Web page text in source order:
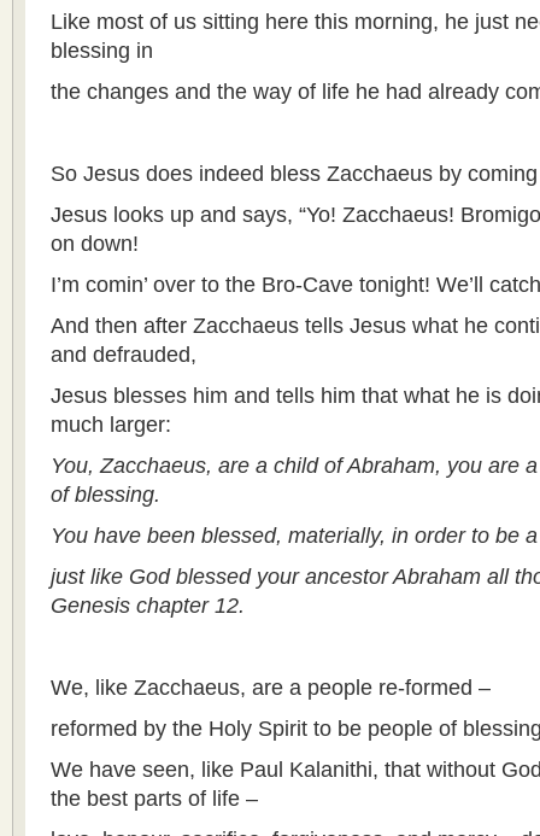
Like most of us sitting here this morning, he just
blessing in
the changes and the way of life he had already
So Jesus does indeed bless Zacchaeus by
Jesus looks up and says, “Yo! Zacchaeus!
on down!
I’m comin’ over to the Bro-Cave tonight! We’ll
And then after Zacchaeus tells Jesus what he
and defrauded,
Jesus blesses him and tells him that what he is
much larger:
You, Zacchaeus, are a child of Abraham, you are
of blessing.
You have been blessed, materially, in order to be
just like God blessed your ancestor Abraham all
Genesis chapter 12.
We, like Zacchaeus, are a people re-formed –
reformed by the Holy Spirit to be people of
We have seen, like Paul Kalanithi, that without
the best parts of life –